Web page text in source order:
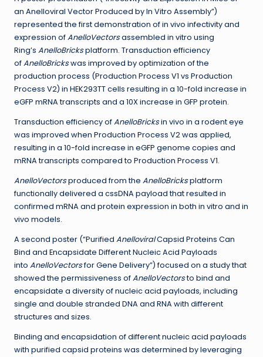
an Anelloviral Vector Produced by In Vitro Assembly”)
represented the first demonstration of in vivo infectivity and
expression ofAnelloVectorsassembled in vitro using
Ring’s AnelloBricksplatform. Transduction efficiency
ofAnelloBrickswas improved by optimization of the
production process (Production Process V1 vs Production
Process V2) in HEK293TT cells resulting in a 10-fold increase in
eGFP mRNA transcripts and a 10X increase in GFP protein.
Transduction efficiency ofAnelloBricksin vivo in a rodent eye
was improved when Production Process V2 was applied,
resulting in a 10-fold increase in eGFP genome copies and
mRNA transcripts compared to Production Process V1.
AnelloVectorsproduced from the AnelloBricksplatform
functionally delivered a cssDNA payload that resulted in
confirmed mRNA and protein expression in both in vitro and in
vivo models.
A second poster (“Purified AnelloviralCapsid Proteins Can
Bind and Encapsidate Different Nucleic Acid Payloads
into AnelloVectorsfor Gene Delivery”) focused on a study that
showed the permissiveness ofAnelloVectorsto bind and
encapsidate a diversity of nucleic acid payloads, including
single and double stranded DNA and RNA with different
structures and sizes.
Binding and encapsidation of different nucleic acid payloads
with purified capsid proteins was determined by leveraging